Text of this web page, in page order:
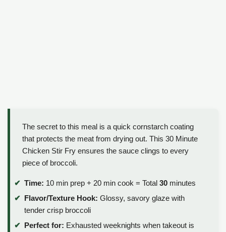
The secret to this meal is a quick cornstarch coating
that protects the meat from drying out. This 30 Minute
Chicken Stir Fry ensures the sauce clings to every
piece of broccoli.
Time: 10 min prep + 20 min cook = Total 30 minutes
Flavor/Texture Hook: Glossy, savory glaze with
tender crisp broccoli
Perfect for: Exhausted weeknights when takeout is